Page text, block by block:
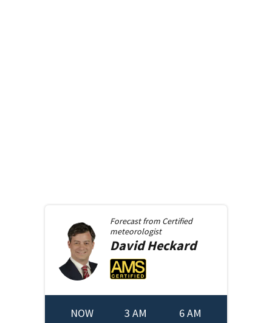
Forecast from Certified
meteorologist
DavidHeckard
NOW 3 AM 6 AM